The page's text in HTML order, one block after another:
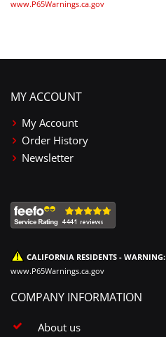
www.P65Warnings.ca.gov
MY ACCOUNT
My Account
Order History
Newsletter
CALIFORNIA RESIDENTS - WARNING:
www.P65Warnings.ca.gov
COMPANY INFORMATION
About us